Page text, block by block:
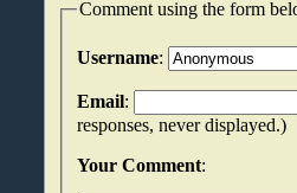
Comment using the form
Username:
Email:
responses, never displayed.)
Your Comment: